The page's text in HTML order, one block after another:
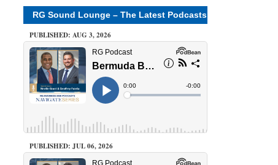
RG Sound Lounge – The Latest Podcasts
PUBLISHED: AUG 3, 2026
PUBLISHED: JUL 06, 2026